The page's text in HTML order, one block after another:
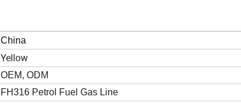
China
Yellow
OEM, ODM
FH316 Petrol Fuel Gas Line